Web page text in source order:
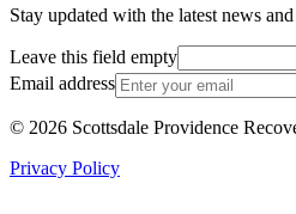
Stay updated with the latest news and
Leave this field empty
Email address
© 2026 Scottsdale Providence
Privacy Policy